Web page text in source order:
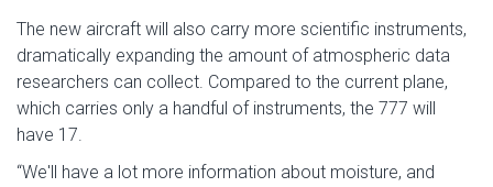
The new aircraft will also carry more scientific instruments,
dramatically expanding the amount of atmospheric data
researchers can collect. Compared to the current plane,
which carries only a handful of instruments, the 777 will
have 17.
“We'll have a lot more information about moisture, and